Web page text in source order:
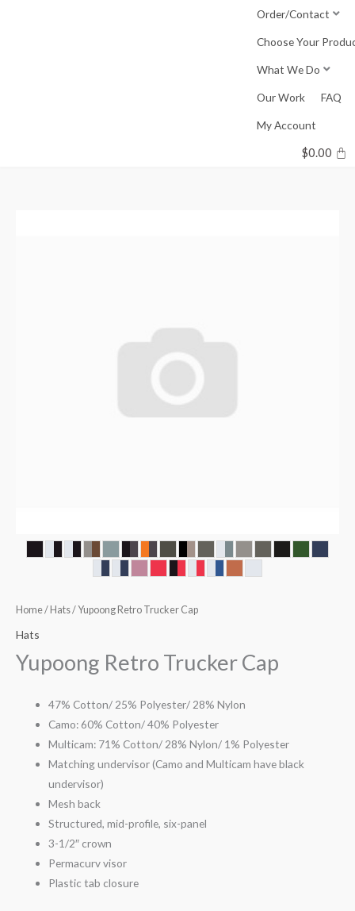
Order/Contact
Choose Your
What We Do
Our Work FAQ
My Account
$0.00
Home/ Hats/ Yupoong Retro Trucker Cap
Hats
Yupoong Retro Trucker Cap
47% Cotton/ 25% Polyester/ 28% Nylon
Camo: 60% Cotton/ 40% Polyester
Multicam: 71% Cotton/ 28% Nylon/ 1% Polyester
Matching undervisor (Camo and Multicam have black
undervisor)
Mesh back
Structured, mid-profile, six-panel
3-1/2″ crown
Permacurv visor
Plastic tab closure